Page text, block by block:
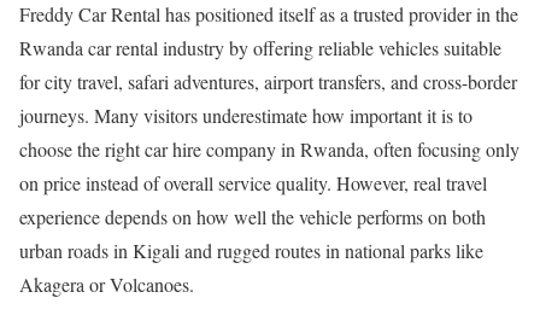
Freddy Car Rental has positioned itself as a trusted provider in the
Rwanda car rental industry by offering reliable vehicles suitable
for city travel, safari adventures, airport transfers, and cross-border
journeys. Many visitors underestimate how important it is to
choose the right car hire company in Rwanda, often focusing only
on price instead of overall service quality. However, real travel
experience depends on how well the vehicle performs on both
urban roads in Kigali and rugged routes in national parks like
Akagera or Volcanoes.